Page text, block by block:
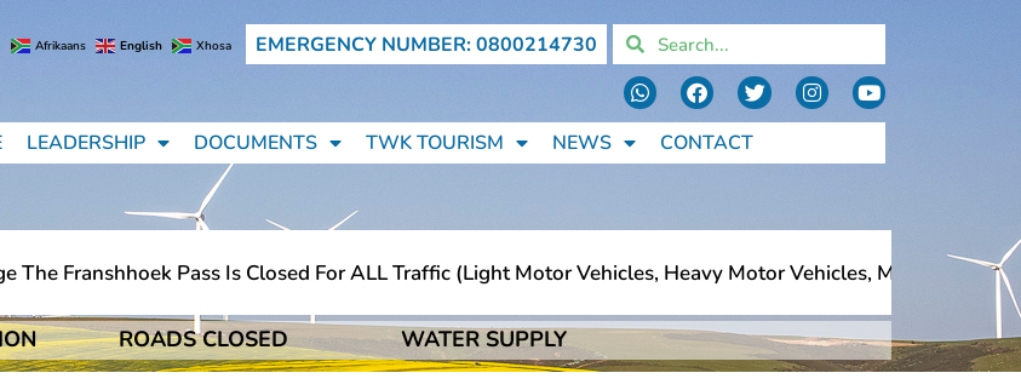
Afrikaans English Xhosa EMERGENCY NUMBER: 0800214730
LEADERSHIP DOCUMENTS TWK TOURISM NEWS CONTACT
Franshhoek Pass Is Closed For ALL Traffic (light Motor Vehicles, Heavy Motor Vehicles, Motorcycles,
Franshhoek Pass Is Closed For ALL Traffic (light Motor Vehicles, Heavy Motor Vehicles, Motorcycles,
ROADS CLOSED WATER SUPPLY